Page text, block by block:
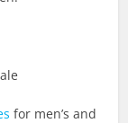
for men’s and